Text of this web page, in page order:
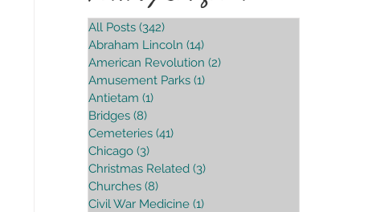
All Posts (342)
Abraham Lincoln (14)
American Revolution (2)
Amusement Parks (1)
Antietam (1)
Bridges (8)
Cemeteries (41)
Chicago (3)
Christmas Related (3)
Churches (8)
Civil War Medicine (1)